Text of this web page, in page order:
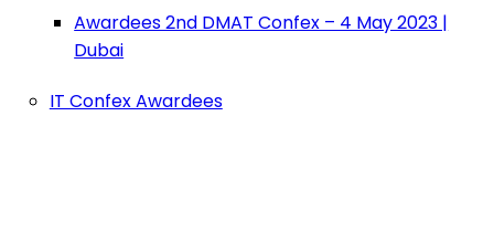
Awardees 2nd DMAT Confex – 4 May 2023 |
Dubai
IT Confex Awardees